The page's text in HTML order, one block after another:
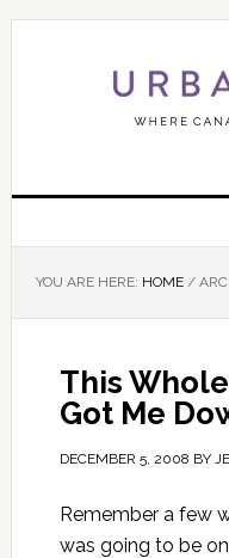
YOU ARE HERE: HOME /
This
Got Me
DECEMBER 5, 2008 BY
Remember a few
was going to be